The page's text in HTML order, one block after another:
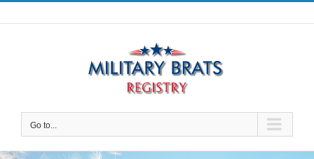
Skip
to
Go to...